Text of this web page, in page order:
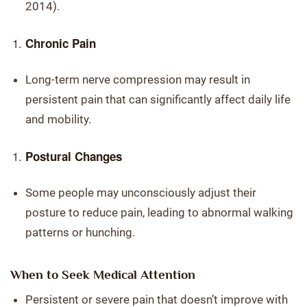
2014).
Chronic Pain
Long-term nerve compression may result in
persistent pain that can significantly affect daily life
and mobility.
Postural Changes
Some people may unconsciously adjust their
posture to reduce pain, leading to abnormal walking
patterns or hunching.
When to Seek Medical Attention
Persistent or severe pain that doesn’t improve with